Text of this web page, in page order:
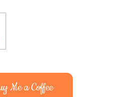
Me a Coffee